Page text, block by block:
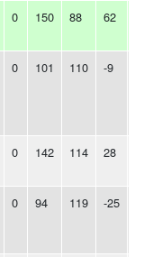
0 150 88 62
0 101 110 -9
0 142 114 28
0 94 119 -25